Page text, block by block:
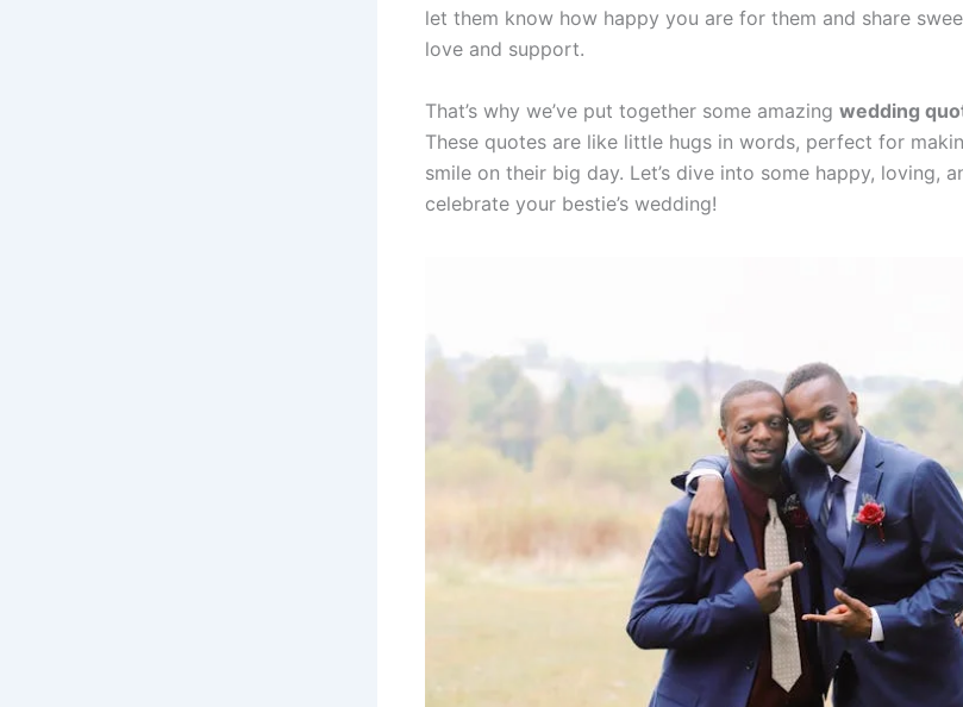
let them know how happy you are for them and share
love and support.
That’s why we’ve put together some amazing wedding
These quotes are like little hugs in words, perfect for
smile on their big day. Let’s dive into some happy, loving,
celebrate your bestie’s wedding!